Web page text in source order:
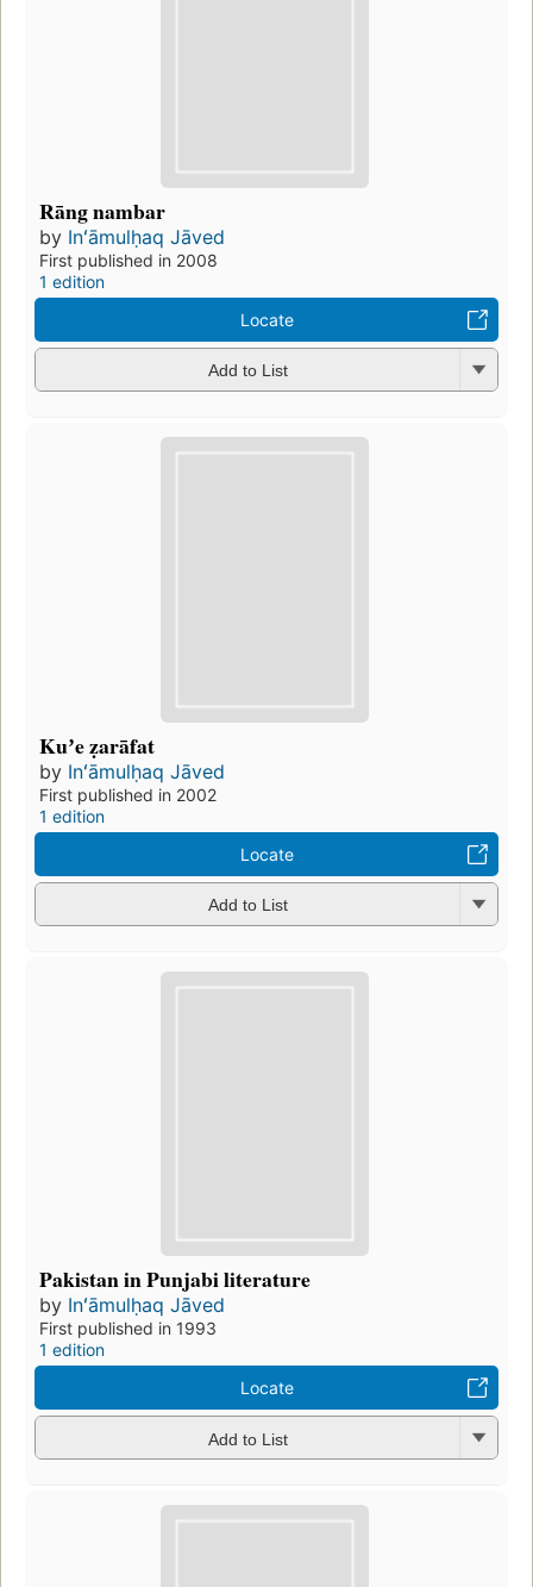
Rāng nambar
by Inʻāmulḥaq Jāved
First published in 2008
1 edition
Locate
Add to List
Kuʼe ẓarāfat
by Inʻāmulḥaq Jāved
First published in 2002
1 edition
Locate
Add to List
Pakistan in Punjabi literature
by Inʻāmulḥaq Jāved
First published in 1993
1 edition
Locate
Add to List